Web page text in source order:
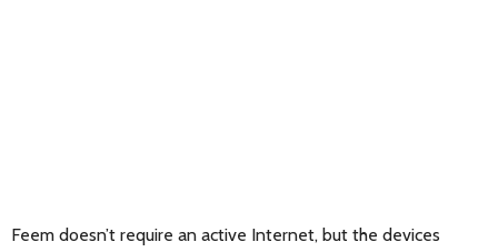
Feem doesn’t require an active Internet, but the devices